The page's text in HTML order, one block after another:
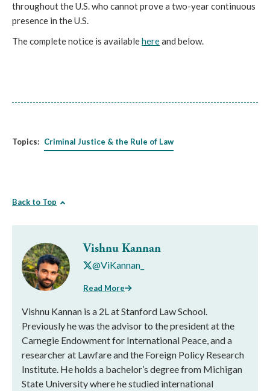
throughout the U.S. who cannot prove a two-year continuous
presence in the U.S.
The complete notice is availablehereand below.
Topics: Criminal Justice & the Rule of Law
Back to Top
Vishnu Kannan
@ViKannan_
Read More
Vishnu Kannan is a 2L at Stanford Law School.
Previously he was the advisor to the president at the
Carnegie Endowment for International Peace, and a
researcher at Lawfare and the Foreign Policy Research
Institute. He holds a bachelor’s degree from Michigan
State University where he studied international